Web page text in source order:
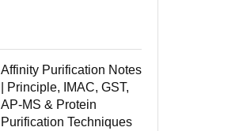
Affinity Purification Notes
| Principle, IMAC, GST,
AP-MS & Protein
Purification Techniques